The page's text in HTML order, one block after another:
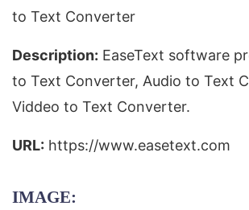
to Text Converter
Description: EaseText software
to Text Converter, Audio to Text
Viddeo to Text Converter.
URL: https://www.easetext.com
IMAGE: